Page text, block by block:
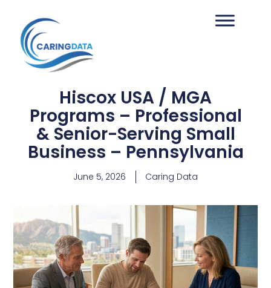
Hiscox USA / MGA
Programs – Professional
& Senior-Serving Small
Business – Pennsylvania
June 5, 2026 Caring Data